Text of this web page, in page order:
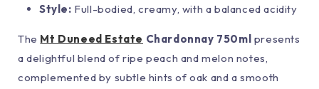
Style: Full-bodied, creamy, with a balanced acidity
The Mt Duneed Estate Chardonnay 750ml presents
a delightful blend of ripe peach and melon notes,
complemented by subtle hints of oak and a smooth